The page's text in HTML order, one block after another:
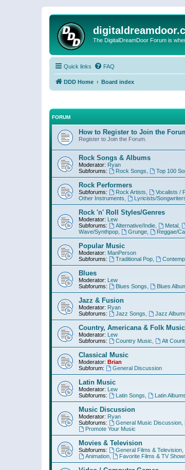
The DigitalDreamDoor Forum is
Quick links FAQ
DDD Home Board index
FORUM
How to Register to Join the
Register to Join the Forum.
Rock Songs & Albums
Moderator: Ryan
Subforums:
Rock Songs Top 100
Rock Performers
Subforums: Rock Artists Vocalists /
Other Instruments
Lyricists/
Rock 'n' Roll Styles/Genres
Moderator: Lew
Subforums:
Alternative/Indie, Metal,
Wave/Synthpop
Grunge, Reggae/
Popular Music
Moderator: ManPerson
Subforums:
Traditional Pop,
Blues
Moderator: Lew
Subforums:
Blues Songs Blues
Jazz & Fusion
Moderator: Ryan
Subforums:
Jazz Songs Jazz
Country, Americana & Folk Music
Moderator: Lew
Subforums:
Country Music Alt
Classical Music
Moderator: Brian
Subforum:
General Discussion
Latin Music
Moderator: Lew
Subforums:
Latin Songs Latin Albums
Music Discussion
Moderator: Ryan
Subforums:
General Music Discussion,
Promote Your Music
Movies & Television
Subforums: General Films & Television,
Animation, Favorite Films & TV